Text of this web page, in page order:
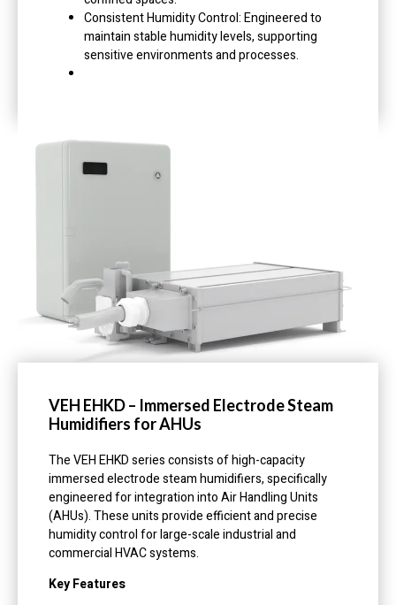
Consistent Humidity Control: Engineered to
maintain stable humidity levels, supporting
sensitive environments and processes.
VEH EHKD – Immersed Electrode Steam
Humidifiers for AHUs
The VEH EHKD series consists of high-capacity
immersed electrode steam humidifiers, specifically
engineered for integration into Air Handling Units
(AHUs). These units provide efficient and precise
humidity control for large-scale industrial and
commercial HVAC systems.
Key Features